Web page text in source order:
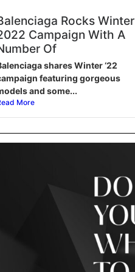
Rocks Winter
Campaign With A
Of
shares Winter ‘22
featuring gorgeous
and some...
More